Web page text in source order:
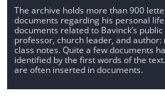
The archive holds more than 900
documents regarding his personal
documents related to Bavinck’s
professor, church leader, and
class notes. Quite a few documents
identified by the first words of the
are often inserted in documents.